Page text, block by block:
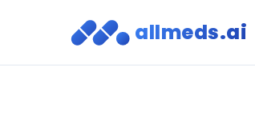
allmeds.ai